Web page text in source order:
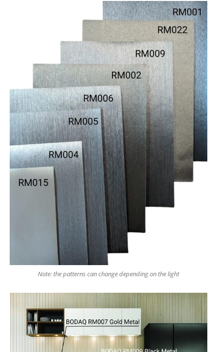
Note: the patterns can change depending on the light